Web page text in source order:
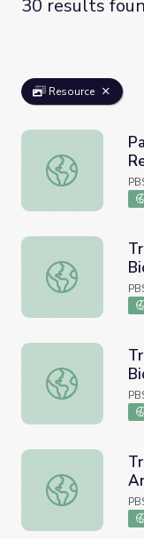
30 results
Resource
Pacific Railway